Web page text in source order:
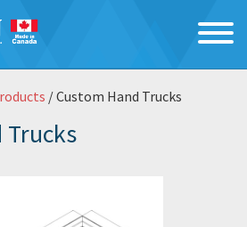
/ Custom Hand Trucks
Trucks